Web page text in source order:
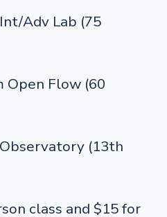
Adv Lab (75
Open Flow (60
(13th
class and $15 for